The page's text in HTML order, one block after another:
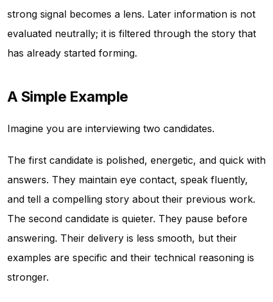
strong signal becomes a lens. Later information is not
evaluated neutrally; it is filtered through the story that
has already started forming.
A Simple Example
Imagine you are interviewing two candidates.
The first candidate is polished, energetic, and quick with
answers. They maintain eye contact, speak fluently,
and tell a compelling story about their previous work.
The second candidate is quieter. They pause before
answering. Their delivery is less smooth, but their
examples are specific and their technical reasoning is
stronger.